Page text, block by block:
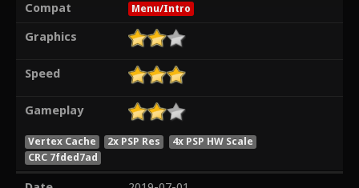
Compat
Menu/Intro
Graphics
Speed
Gameplay
Vertex Cache 2x PSP Res
4x PSP HW Scale
CRC 7fded7ad